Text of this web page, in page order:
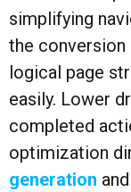
simplifying
the conversion
logical page
easily. Lower
completed
optimization
generation